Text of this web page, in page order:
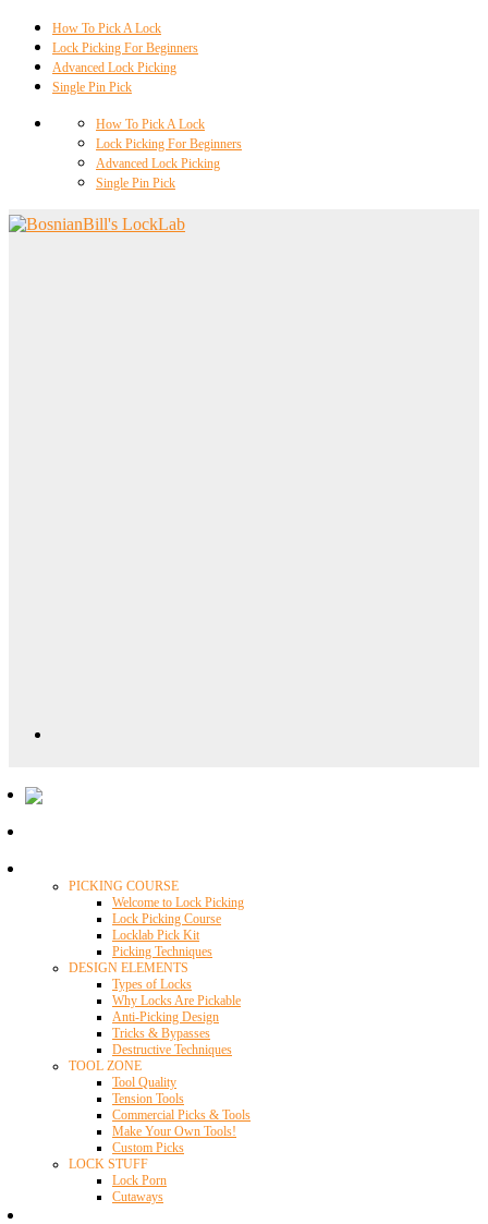
How To Pick A Lock
Lock Picking For Beginners
Advanced Lock Picking
Single Pin Pick
How To Pick A Lock
Lock Picking For Beginners
Advanced Lock Picking
Single Pin Pick
PICKING COURSE
Welcome to Lock Picking
Lock Picking Course
Locklab Pick Kit
Picking Techniques
DESIGN ELEMENTS
Types of Locks
Why Locks Are Pickable
Anti-Picking Design
Tricks & Bypasses
Destructive Techniques
TOOL ZONE
Tool Quality
Tension Tools
Commercial Picks & Tools
Make Your Own Tools!
Custom Picks
LOCK STUFF
Lock Porn
Cutaways